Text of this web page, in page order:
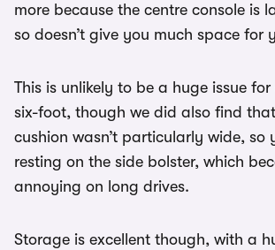
more because the centre console is
so doesn’t give you much space for
This is unlikely to be a huge issue
six-foot, though we did also find
cushion wasn’t particularly wide, so
resting on the side bolster, which
annoying on long drives.
Storage is excellent though, with a